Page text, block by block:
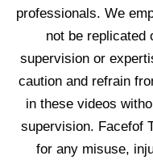
professionals. We
not be replicated
supervision or
caution and refrain
in these videos
supervision. Facefof
for any misuse,